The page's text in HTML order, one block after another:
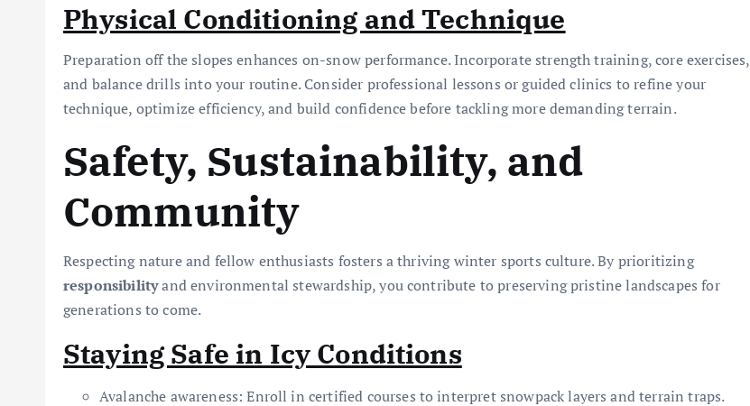
Physical Conditioning and Technique
Preparation off the slopes enhances on-snow performance. Incorporate strength training, core exercises,
and balance drills into your routine. Consider professional lessons or guided clinics to refine your
technique, optimize efficiency, and build confidence before tackling more demanding terrain.
Safety, Sustainability, and
Community
Respecting nature and fellow enthusiasts fosters a thriving winter sports culture. By prioritizing
responsibilityand environmental stewardship, you contribute to preserving pristine landscapes for
generations to come.
Staying Safe in Icy Conditions
Avalanche awareness: Enroll in certified courses to interpret snowpack layers and terrain traps.